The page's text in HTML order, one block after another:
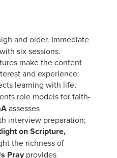
and older. Immediate
six sessions.
make the content
and experience:
learning with life;
role models for faith-
assesses
interview preparation;
on Scripture,
the richness of
Pray provides